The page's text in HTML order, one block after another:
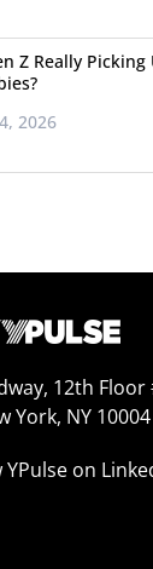
Z Really
2026
12th Floor
York, NY 10004
YPulse on